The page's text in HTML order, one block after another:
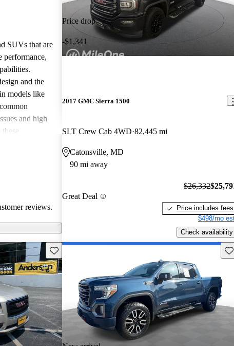
SUVs that are
performance,
and the
models like
and high
reviews.
Price drop
-$1,341
2017 GMC Sierra 1500
SLT Crew Cab 4WD 82,445 mi
Catonsville, MD
90 mi away
Great Deal
$26,332
Price includes fees
$498/mo
Check availability
Save this listing